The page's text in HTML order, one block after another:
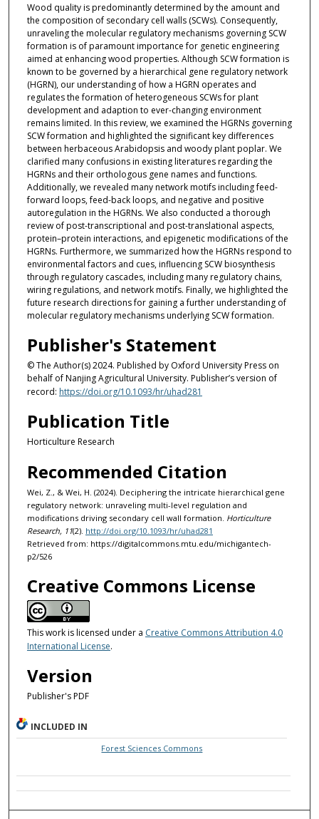
Wood quality is predominantly determined by the amount and
the composition of secondary cell walls (SCWs). Consequently,
unraveling the molecular regulatory mechanisms governing SCW
formation is of paramount importance for genetic engineering
aimed at enhancing wood properties. Although SCW formation is
known to be governed by a hierarchical gene regulatory network
(HGRN), our understanding of how a HGRN operates and
regulates the formation of heterogeneous SCWs for plant
development and adaption to ever-changing environment
remains limited. In this review, we examined the HGRNs governing
SCW formation and highlighted the significant key differences
between herbaceous Arabidopsis and woody plant poplar. We
clarified many confusions in existing literatures regarding the
HGRNs and their orthologous gene names and functions.
Additionally, we revealed many network motifs including feed-
forward loops, feed-back loops, and negative and positive
autoregulation in the HGRNs. We also conducted a thorough
review of post-transcriptional and post-translational aspects,
protein–protein interactions, and epigenetic modifications of the
HGRNs. Furthermore, we summarized how the HGRNs respond to
environmental factors and cues, influencing SCW biosynthesis
through regulatory cascades, including many regulatory chains,
wiring regulations, and network motifs. Finally, we highlighted the
future research directions for gaining a further understanding of
molecular regulatory mechanisms underlying SCW formation.
Publisher's Statement
© The Author(s) 2024. Published by Oxford University Press on
behalf of Nanjing Agricultural University. Publisher’s version of
record: https://doi.org/10.1093/hr/uhad281
Publication Title
Horticulture Research
Recommended Citation
Wei, Z., & Wei, H. (2024). Deciphering the intricate hierarchical gene
regulatory network: unraveling multi-level regulation and
modifications driving secondary cell wall formation. Horticulture
Research, 11(2). http://doi.org/10.1093/hr/uhad281
Retrieved from: https://digitalcommons.mtu.edu/michigantech-
p2/526
Creative Commons License
This work is licensed under a Creative Commons Attribution 4.0
International License.
Version
Publisher's PDF
INCLUDED IN
Forest Sciences Commons